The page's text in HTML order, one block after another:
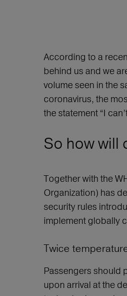
According to a
behind us and we
volume seen in the
coronavirus, the
the statement “I
So how will
Together with the
Organization) has
security rules
implement globally
Twice
Passengers should
upon arrival at the